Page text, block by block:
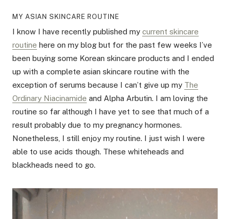
MY ASIAN SKINCARE ROUTINE
I know I have recently published my current skincare
routine here on my blog but for the past few weeks I’ve
been buying some Korean skincare products and I ended
up with a complete asian skincare routine with the
exception of serums because I can’t give up my The
Ordinary Niacinamide and Alpha Arbutin. I am loving the
routine so far although I have yet to see that much of a
result probably due to my pregnancy hormones.
Nonetheless, I still enjoy my routine. I just wish I were
able to use acids though. These whiteheads and
blackheads need to go.